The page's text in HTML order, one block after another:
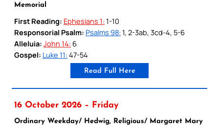
Memorial
First Reading: Ephesians 1: 1-10
Responsorial Psalm: Psalms 98: 1, 2-3ab, 3cd-4, 5-6
Alleluia: John 14: 6
Gospel: Luke 11: 47-54
Read Full Here
16 October 2026 – Friday
Ordinary Weekday/ Hedwig, Religious/ Margaret Mary